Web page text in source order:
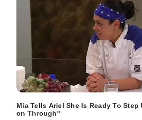
Mia Tells Ariel She Is Ready To Step
on Through"